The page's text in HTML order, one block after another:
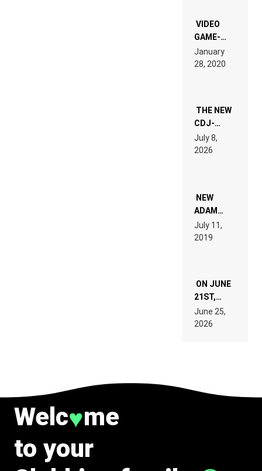
EDM”
VIDEO
GAME-
LIKE “ON &
ON” IS AN
EXPERIENCE!
January
28, 2020
THE NEW
CDJ-
1500X
EXPLAINED
FOR
WANT TO
READ 46
TECH
SPECIFICATIONS
July 8,
2026
NEW
ADAM
BEYER
REMIX
July 11,
2019
ON JUNE
21ST,
PARIS WAS
SUPPOSED
TO
June 25,
2026
Welc♥me
to your